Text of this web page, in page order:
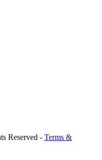
Reserved - Terms &